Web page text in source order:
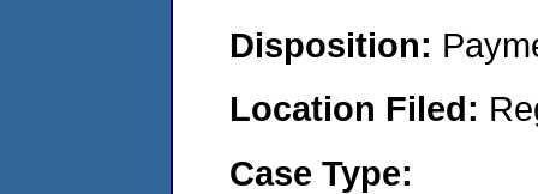
Disposition:
Location Filed:
Case Type: